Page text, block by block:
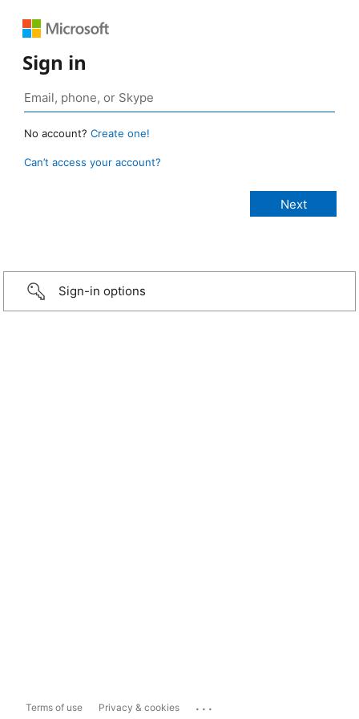
Sign in
No account? Create one!
Can’t access your account?
Sign-in options
Terms of use Privacy & cookies ...